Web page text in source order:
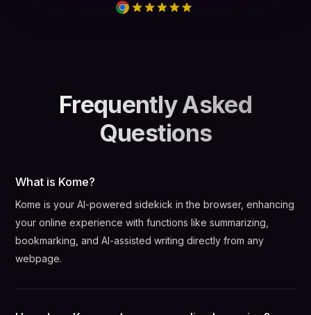
Frequently Asked
Questions
What is Kome?
Kome is your AI-powered sidekick in the browser, enhancing
your online experience with functions like summarizing,
bookmarking, and AI-assisted writing directly from any
webpage.